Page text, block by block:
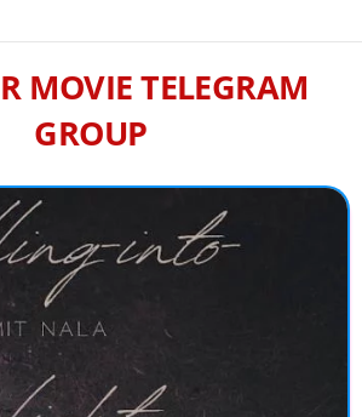
MOVIE TELEGRAM
GROUP